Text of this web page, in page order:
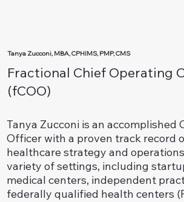
Tanya Zucconi, MBA, CPHIMS, PMP, CMS
Fractional Chief Operating
(fCOO)
Tanya Zucconi is an accomplished
Officer with a proven track record
healthcare strategy and
variety of settings, including
medical centers, independent
federally qualified health centers